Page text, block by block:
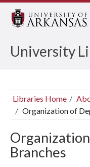
University
Libraries Home
Organization of
Branches